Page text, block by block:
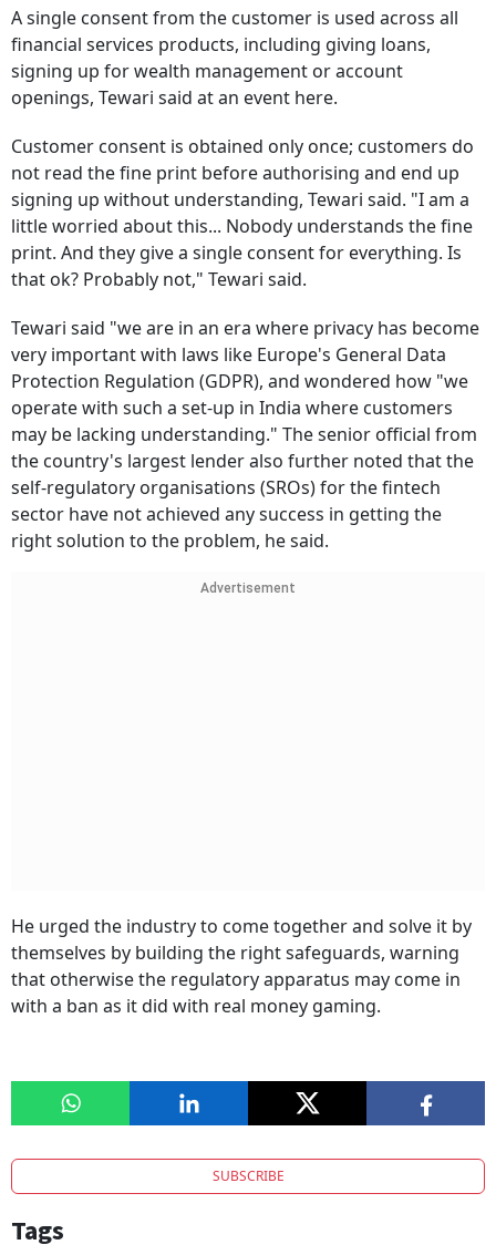
A single consent from the customer is used across all
financial services products, including giving loans,
signing up for wealth management or account
openings, Tewari said at an event here.
Customer consent is obtained only once; customers do
not read the fine print before authorising and end up
signing up without understanding, Tewari said. "I am a
little worried about this... Nobody understands the fine
print. And they give a single consent for everything. Is
that ok? Probably not," Tewari said.
Tewari said "we are in an era where privacy has become
very important with laws like Europe's General Data
Protection Regulation (GDPR), and wondered how "we
operate with such a set-up in India where customers
may be lacking understanding." The senior official from
the country's largest lender also further noted that the
self-regulatory organisations (SROs) for the fintech
sector have not achieved any success in getting the
right solution to the problem, he said.
Advertisement
He urged the industry to come together and solve it by
themselves by building the right safeguards, warning
that otherwise the regulatory apparatus may come in
with a ban as it did with real money gaming.
SUBSCRIBE
Tags